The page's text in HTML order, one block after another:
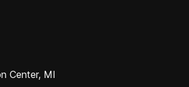
Center, MI